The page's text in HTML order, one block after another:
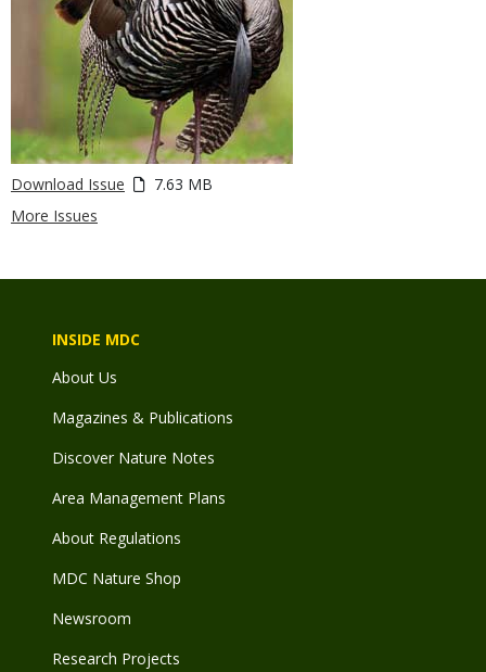
Download Issue
7.63 MB
More Issues
INSIDE MDC
About Us
Magazines & Publications
Discover Nature Notes
Area Management Plans
About Regulations
MDC Nature Shop
Newsroom
Research Projects